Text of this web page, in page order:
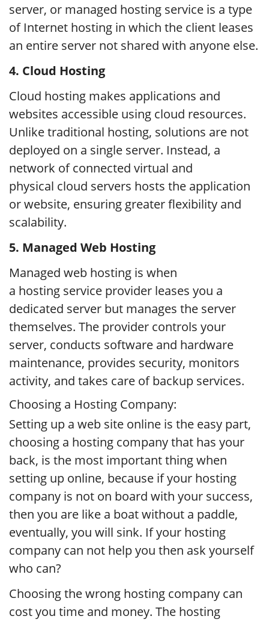
server, or managed hosting service is a type
of Internet hosting in which the client leases
an entire server not shared with anyone else.
4. Cloud Hosting
Cloud hosting makes applications and
websites accessible using cloud resources.
Unlike traditional hosting, solutions are not
deployed on a single server. Instead, a
network of connected virtual and
physical cloud servers hosts the application
or website, ensuring greater flexibility and
scalability.
5. Managed Web Hosting
Managed web hosting is when
a hosting service provider leases you a
dedicated server but manages the server
themselves. The provider controls your
server, conducts software and hardware
maintenance, provides security, monitors
activity, and takes care of backup services.
Choosing a Hosting Company:
Setting up a web site online is the easy part,
choosing a hosting company that has your
back, is the most important thing when
setting up online, because if your hosting
company is not on board with your success,
then you are like a boat without a paddle,
eventually, you will sink. If your hosting
company can not help you then ask yourself
who can?
Choosing the wrong hosting company can
cost you time and money. The hosting